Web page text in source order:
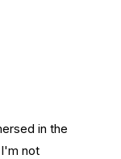
in the
not